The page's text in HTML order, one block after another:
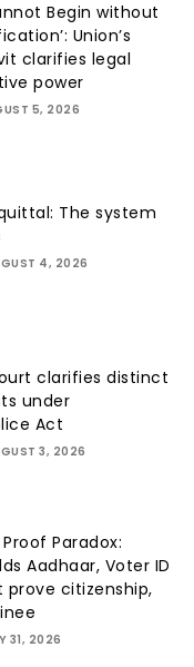
Begin without
Union’s
clarifies legal
power
5, 2026
The system
4, 2026
clarifies distinct
under
Act
3, 2026
Paradox:
Aadhaar, Voter ID
prove citizenship,
31, 2026